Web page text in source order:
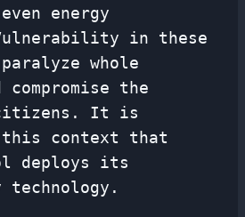
energy
Vulnerability in these
whole
the
It is
context that
deploys its
technology.